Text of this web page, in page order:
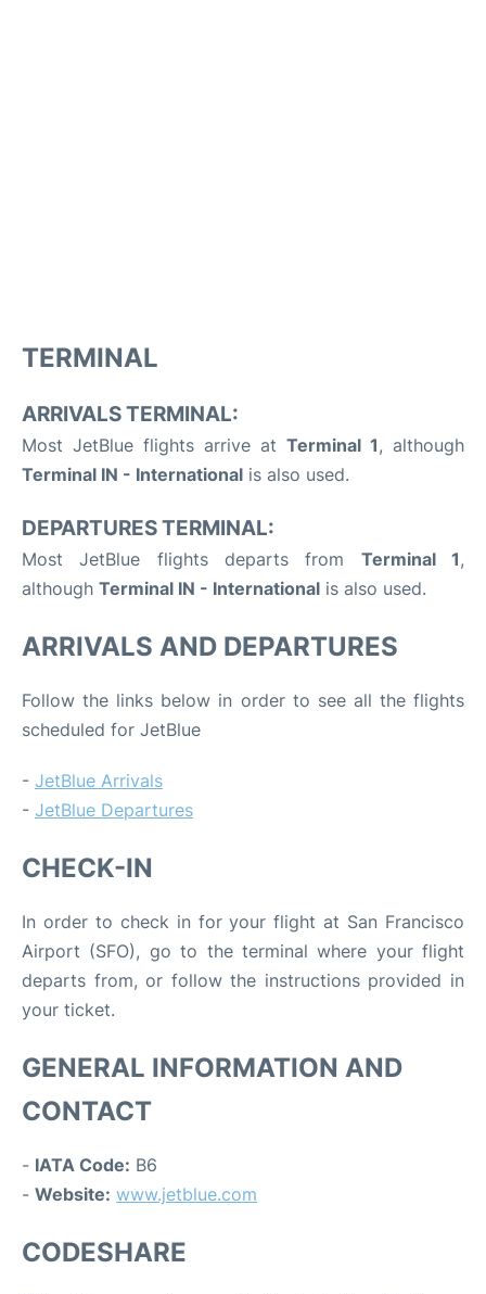
TERMINAL
ARRIVALS TERMINAL:
Most JetBlue flights arrive at Terminal 1, although
Terminal IN - International is also used.
DEPARTURES TERMINAL:
Most JetBlue flights departs from Terminal 1,
although Terminal IN - International is also used.
ARRIVALS AND DEPARTURES
Follow the links below in order to see all the flights
scheduled for JetBlue
- JetBlue Arrivals
- JetBlue Departures
CHECK-IN
In order to check in for your flight at San Francisco
Airport (SFO), go to the terminal where your flight
departs from, or follow the instructions provided in
your ticket.
GENERAL INFORMATION AND
CONTACT
- IATA Code: B6
- Website: www.jetblue.com
CODESHARE